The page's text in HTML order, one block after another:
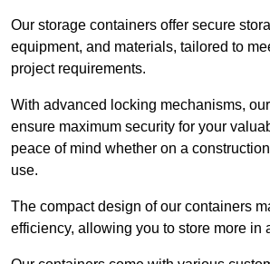
Our storage containers offer secure
equipment, and materials, tailored to
project requirements.
With advanced locking mechanisms,
ensure maximum security for your
peace of mind whether on a
use.
The compact design of our containers
efficiency, allowing you to store more in